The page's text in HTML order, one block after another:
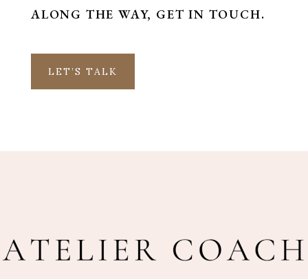
ALONG THE WAY, GET IN TOUCH.
LET’S TALK